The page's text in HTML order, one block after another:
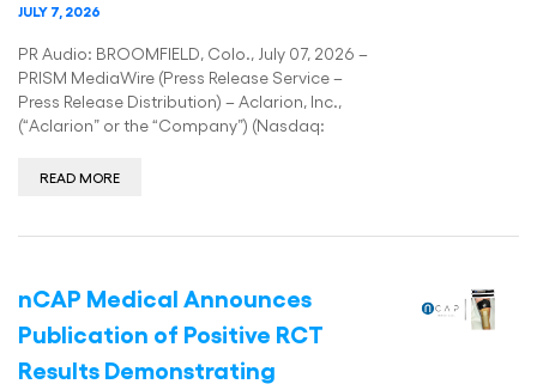
JULY 7, 2026
PR Audio: BROOMFIELD, Colo., July 07, 2026 –
PRISM MediaWire (Press Release Service –
Press Release Distribution) – Aclarion, Inc.,
(“Aclarion” or the “Company”) (Nasdaq:
READ MORE
nCAP Medical Announces
Publication of Positive RCT
Results Demonstrating